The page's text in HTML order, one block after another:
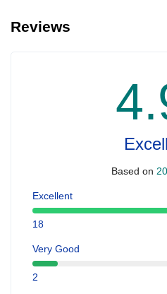
Reviews
Based on
Excellent
18
Very Good
2